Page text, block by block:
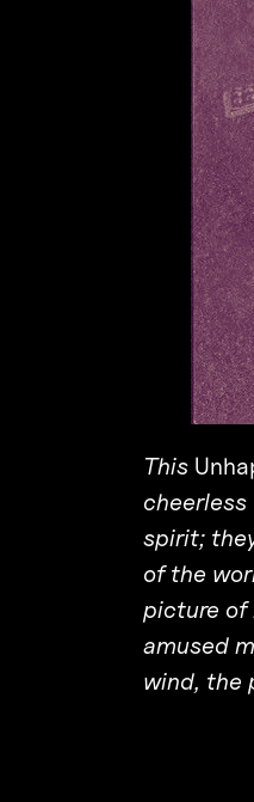
This
spirit;
of the
picture of
amused
wind, the